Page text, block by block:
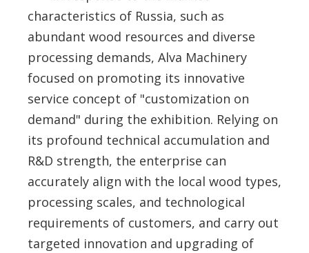
characteristics of Russia, such as
abundant wood resources and diverse
processing demands, Alva Machinery
focused on promoting its innovative
service concept of "customization on
demand" during the exhibition. Relying on
its profound technical accumulation and
R&D strength, the enterprise can
accurately align with the local wood types,
processing scales, and technological
requirements of customers, and carry out
targeted innovation and upgrading of